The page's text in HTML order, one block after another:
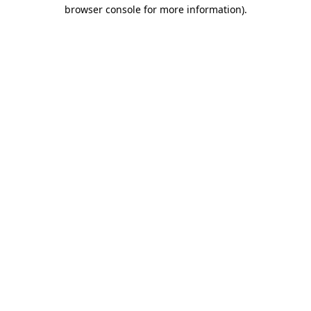
browser console for more information).